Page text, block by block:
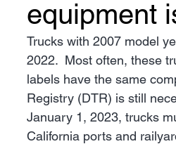
equipment
Trucks with 2007 model
2022.  Most often, these
labels have the same
Registry (DTR) is still
January 1, 2023, trucks
California ports and